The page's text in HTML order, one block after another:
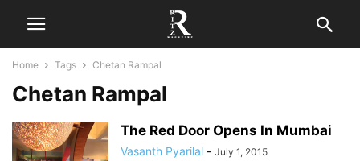
Home Tags Chetan Rampal
Chetan Rampal
The Red Door Opens In Mumbai
Vasanth Pyarilal - July 1, 2015